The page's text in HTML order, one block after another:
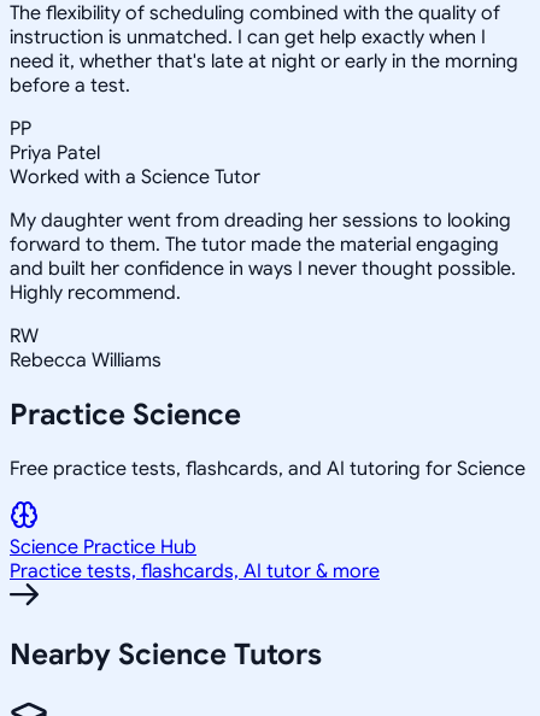
The flexibility of scheduling combined with the quality of
instruction is unmatched. I can get help exactly when I
need it, whether that's late at night or early in the morning
before a test.
PP
Priya Patel
Worked with a Science Tutor
My daughter went from dreading her sessions to looking
forward to them. The tutor made the material engaging
and built her confidence in ways I never thought possible.
Highly recommend.
RW
Rebecca Williams
Practice Science
Free practice tests, flashcards, and AI tutoring for Science
Science Practice Hub
Practice tests, flashcards, AI tutor & more
Nearby Science Tutors